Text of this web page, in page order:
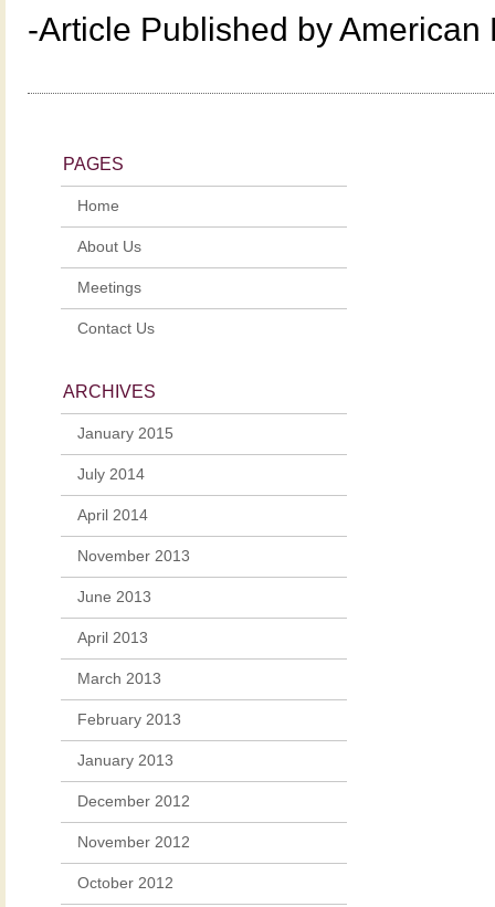
-Article Published by American
PAGES
Home
About Us
Meetings
Contact Us
ARCHIVES
January 2015
July 2014
April 2014
November 2013
June 2013
April 2013
March 2013
February 2013
January 2013
December 2012
November 2012
October 2012